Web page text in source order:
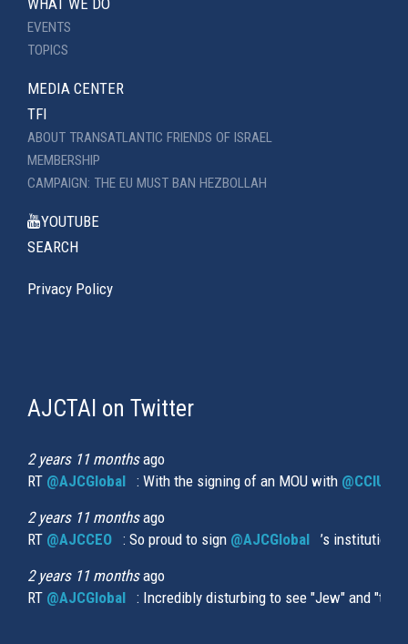
WHAT WE DO
EVENTS
TOPICS
MEDIA CENTER
TFI
ABOUT TRANSATLANTIC FRIENDS OF ISRAEL
MEMBERSHIP
CAMPAIGN: THE EU MUST BAN HEZBOLLAH
YOUTUBE
SEARCH
Privacy Policy
AJCTAI on Twitter
2 years 11 monthsago
RT @AJCGlobal (link is external)
: With the signing of an MOU with
2 years 11 monthsago
RT @AJCCEO (link is external)
: So proud to sign @AJCGlobal (link is
’s
2 years 11 monthsago
RT @AJCGlobal (link is external)
: Incredibly disturbing to see "Jew" and